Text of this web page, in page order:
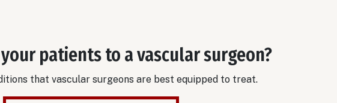
patients to a vascular surgeon?
that vascular surgeons are best equipped to treat.